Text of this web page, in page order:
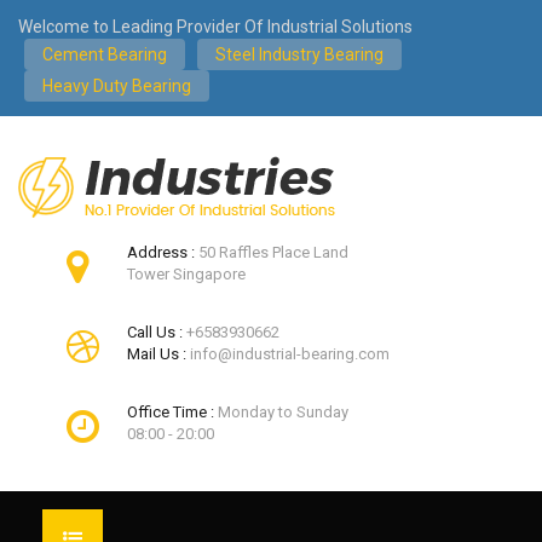
Welcome to Leading Provider Of Industrial Solutions
Cement Bearing
Steel Industry Bearing
Heavy Duty Bearing
Address : 50 Raffles Place Land
Tower Singapore
Call Us : +6583930662
Mail Us : info@industrial-bearing.com
Office Time : Monday to Sunday
08:00 - 20:00